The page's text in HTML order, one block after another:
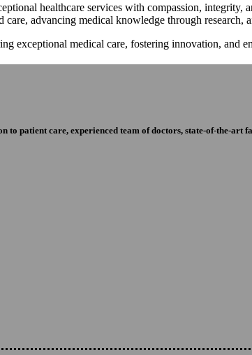
healthcare services with compassion,
advancing medical knowledge through
exceptional medical care, fostering innovation, and
to patient care, experienced team of doctors, state-of-the-art